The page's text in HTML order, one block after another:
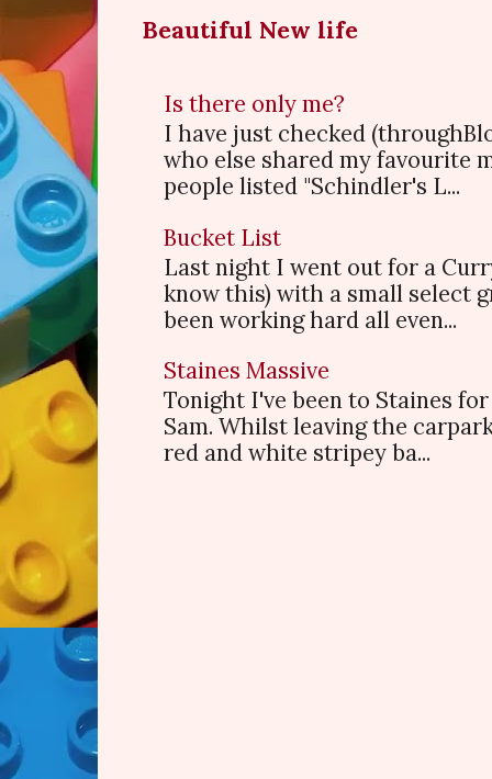
Beautiful New life
Is there only me?
I have just checked
who else shared my favourite
people listed "Schindler's L...
Bucket List
Last night I went out for a
know this) with a small select
been working hard all even...
Staines Massive
Tonight I've been to Staines
Sam. Whilst leaving the
red and white stripey ba...